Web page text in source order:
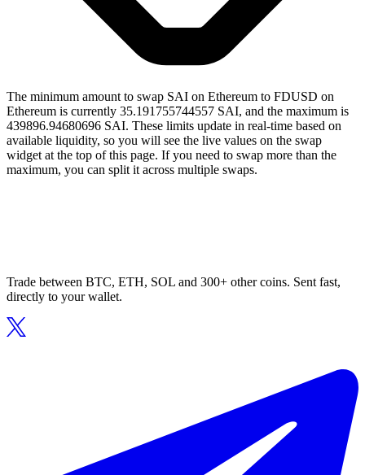
The minimum amount to swap SAI on Ethereum to FDUSD on
Ethereum is currently 35.191755744557 SAI, and the maximum is
439896.94680696 SAI. These limits update in real-time based on
available liquidity, so you will see the live values on the swap
widget at the top of this page. If you need to swap more than the
maximum, you can split it across multiple swaps.
Trade between BTC, ETH, SOL and 300+ other coins. Sent fast,
directly to your wallet.